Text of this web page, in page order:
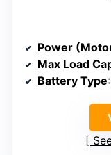
Power
Max Load
Battery Type